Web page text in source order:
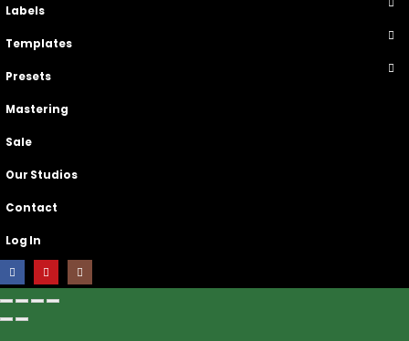
Labels
Templates
Presets
Mastering
Sale
Our Studios
Contact
Log In